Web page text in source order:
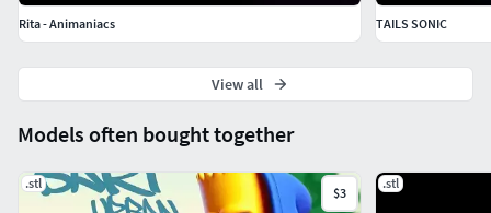
Models often bought together
.stl
$3
.stl
Rita - Animaniacs
TAILS SONIC
View all